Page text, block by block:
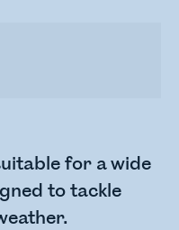
for a wide
to tackle